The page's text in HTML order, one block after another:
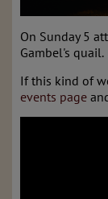
On Sunday 5
Gambel's
If this kind of
events page